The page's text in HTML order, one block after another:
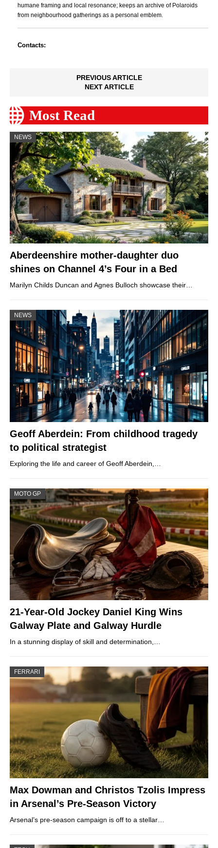
humane framing and local resonance; keeps an archive of Polaroids
from neighbourhood gatherings as a personal emblem.
Contacts:
PREVIOUS ARTICLE
NEXT ARTICLE
Most Read
NEWS
Aberdeenshire mother-daughter duo
shines on Channel 4’s Four in a Bed
Marilyn Childs Duncan and Agnes Bulloch showcase their…
NEWS
Geoff Aberdein: From childhood tragedy
to political strategist
Exploring the life and career of Geoff Aberdein,…
MOTO GP
21-Year-Old Jockey Daniel King Wins
Galway Plate and Galway Hurdle
In a stunning display of skill and determination,…
FERRARI
Max Dowman and Christos Tzolis Impress
in Arsenal’s Pre-Season Victory
Arsenal’s pre-season campaign is off to a stellar…